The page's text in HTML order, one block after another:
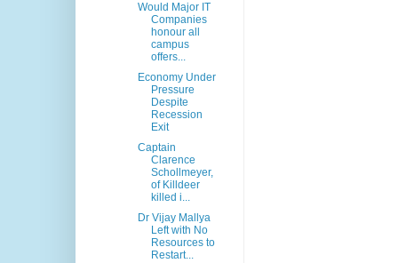
Would Major IT
Companies
honour all
campus
offers...
Economy Under
Pressure
Despite
Recession
Exit
Captain
Clarence
Schollmeyer,
of Killdeer
killed i...
Dr Vijay Mallya
Left with No
Resources to
Restart...